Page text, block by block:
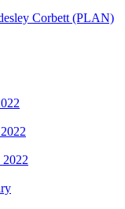
Corbett (PLAN)